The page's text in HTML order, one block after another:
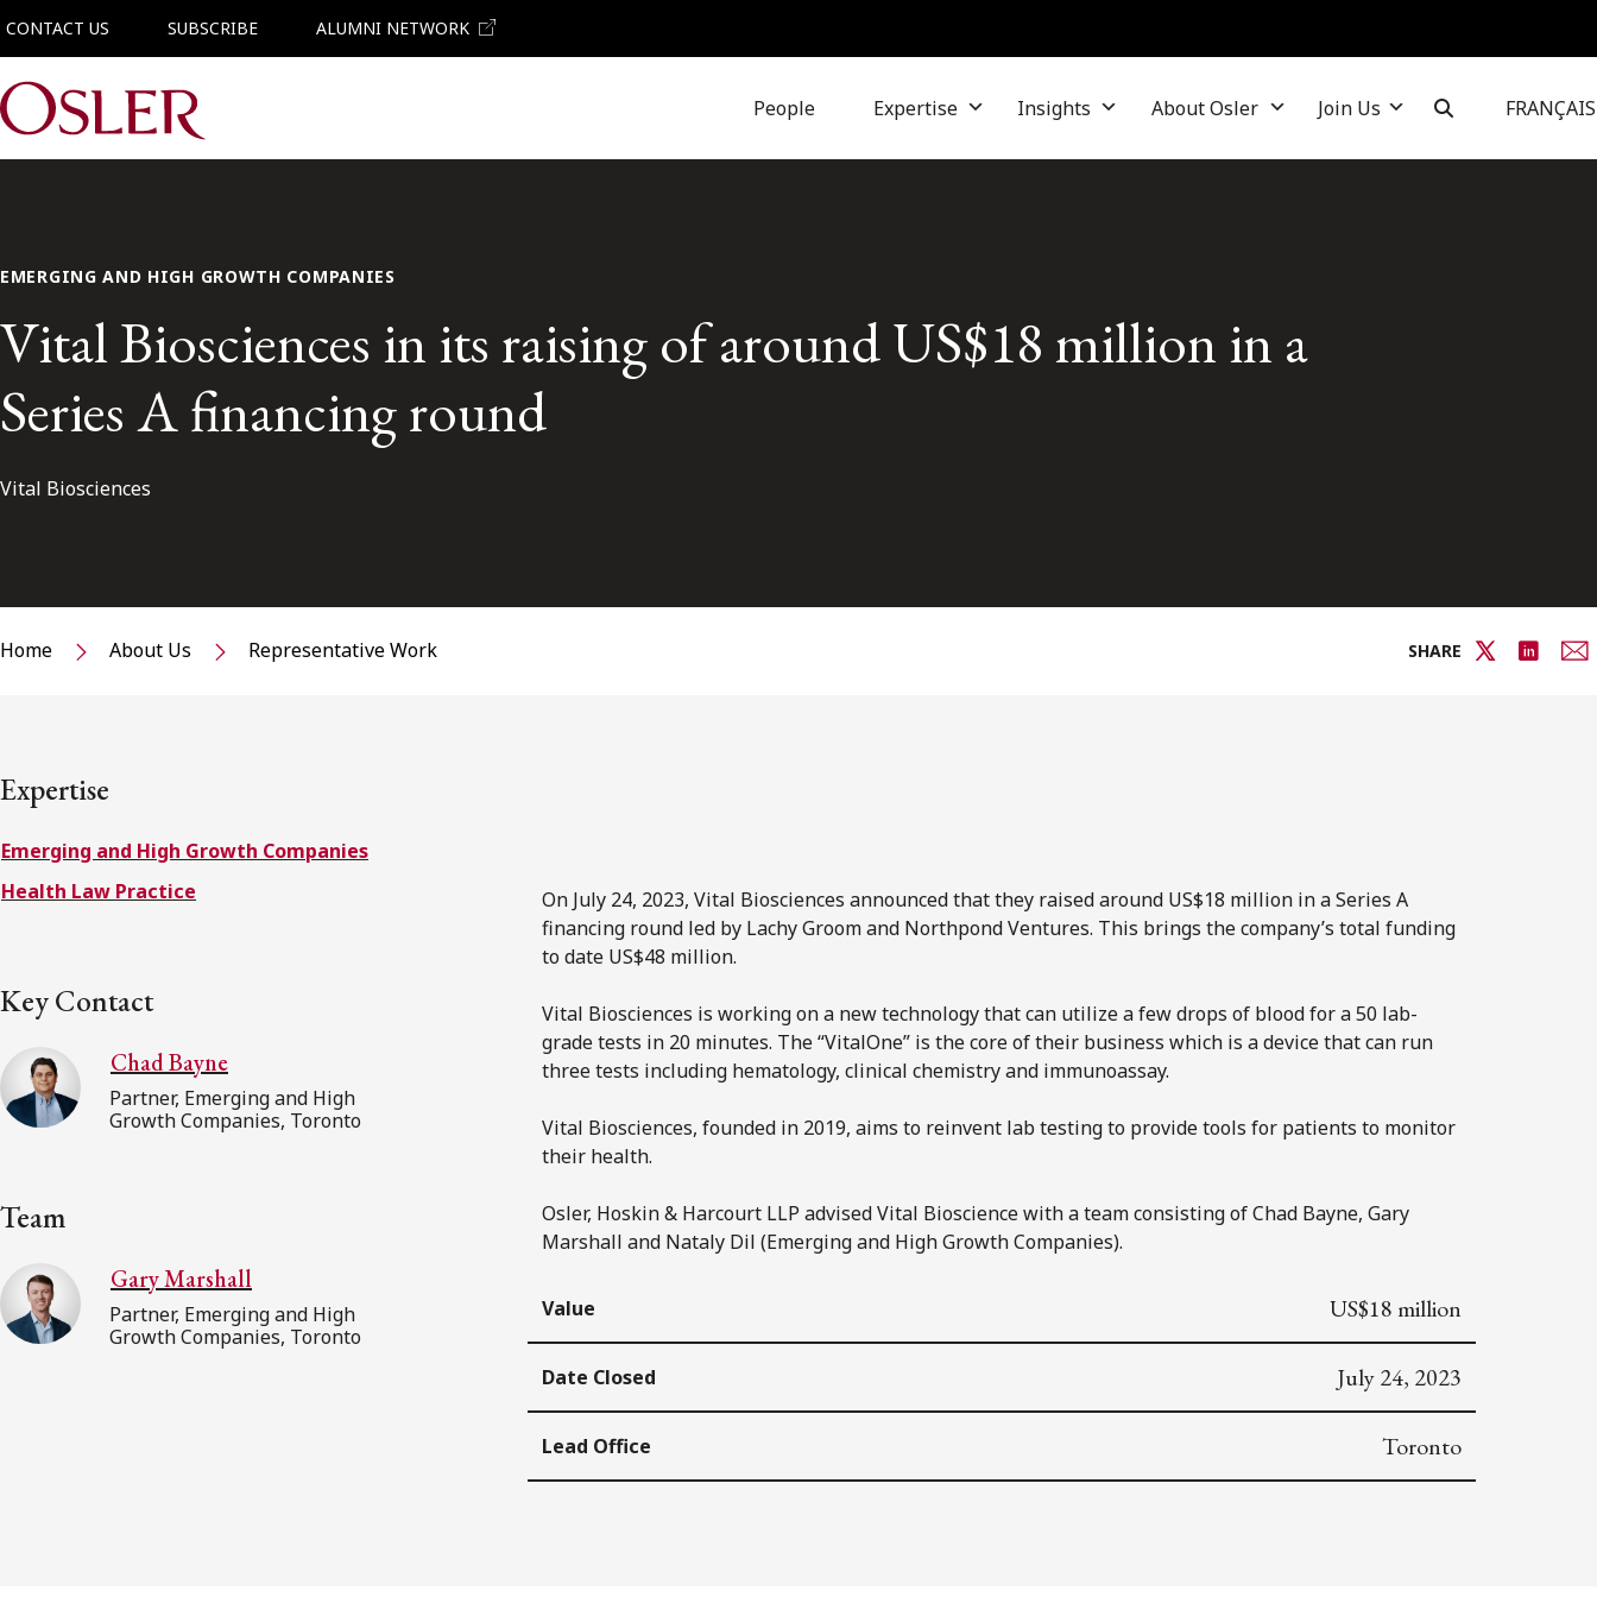
CONTACT US SUBSCRIBE ALUMNI NETWORK
Main Navigation People Expertise Insights About Osler Join Us FRANÇAIS
EMERGING AND HIGH GROWTH COMPANIES
Vital Biosciences in its raising of around US$18 million in a
Series A financing round
Vital Biosciences
Home About Us Representative Work SHARE
Expertise
Emerging and High Growth Companies
Health Law Practice
Key Contact
Chad Bayne
Partner, Emerging and High
Growth Companies, Toronto
Team
Gary Marshall
Partner, Emerging and High
Growth Companies, Toronto
On July 24, 2023, Vital Biosciences announced that they raised around US$18 million in a Series A
financing round led by Lachy Groom and Northpond Ventures. This brings the company’s total funding
to date US$48 million.
Vital Biosciences is working on a new technology that can utilize a few drops of blood for a 50 lab-
grade tests in 20 minutes. The “VitalOne” is the core of their business which is a device that can run
three tests including hematology, clinical chemistry and immunoassay.
Vital Biosciences, founded in 2019, aims to reinvent lab testing to provide tools for patients to monitor
their health.
Osler, Hoskin & Harcourt LLP advised Vital Bioscience with a team consisting of Chad Bayne, Gary
Marshall and Nataly Dil (Emerging and High Growth Companies).
Value US$18 million
Date Closed July 24, 2023
Lead Office Toronto